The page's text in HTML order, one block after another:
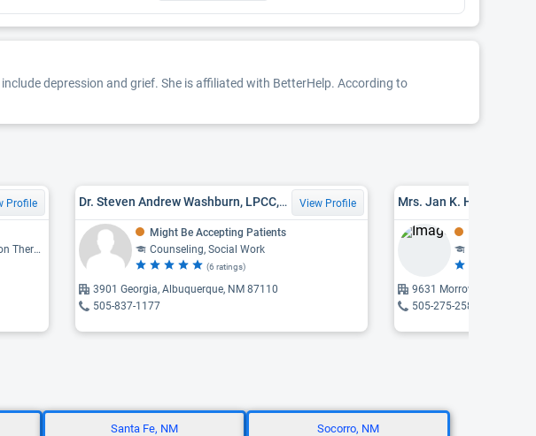
depression and grief. She is affiliated with BetterHelp. According to
Profile
Therapy
Dr. Steven Andrew Washburn, LPCC, PHD View Profile
Might Be Accepting Patients
Counseling, Social Work
(6 ratings)
3901 Georgia, Albuquerque, NM 87110
505-837-1177
Mrs. Jan K.
9631 Morrow,
505-275-2584
Santa Fe, NM Socorro, NM